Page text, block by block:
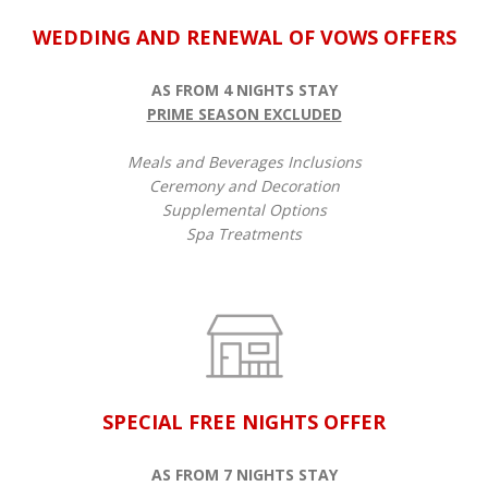
WEDDING AND RENEWAL OF VOWS OFFERS
AS FROM 4 NIGHTS STAY
PRIME SEASON EXCLUDED
Meals and Beverages Inclusions
Ceremony and Decoration
Supplemental Options
Spa Treatments
SPECIAL FREE NIGHTS OFFER
AS FROM 7 NIGHTS STAY